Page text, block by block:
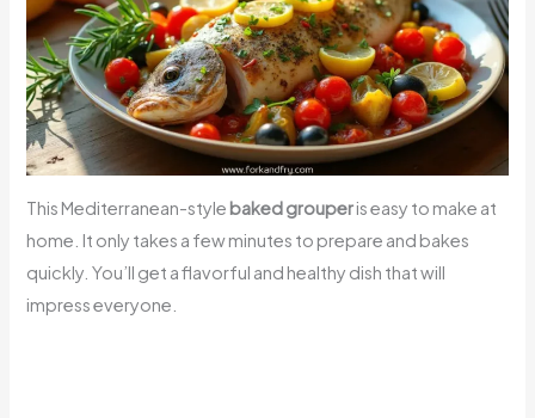
This Mediterranean-style baked grouperis easy to make at
home. It only takes a few minutes to prepare and bakes
quickly. You’ll get a flavorful and healthy dish that will
impress everyone.